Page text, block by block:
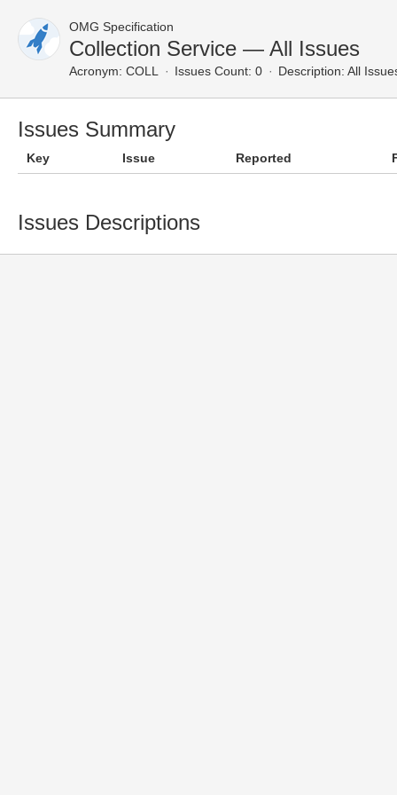
OMG Specification
Collection Service — All Issues
Acronym: COLL Issues Count: 0 Description: All
Issues Summary
Key Issue Reported
Issues Descriptions